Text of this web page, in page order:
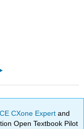
CXone Expertand
Open Textbook Pilot